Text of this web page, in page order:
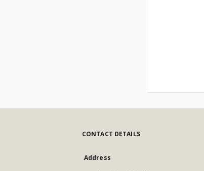
CONTACT DETAILS
Address